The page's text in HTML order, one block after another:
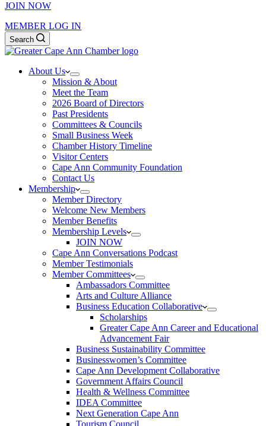
JOIN NOW
MEMBER LOG IN
Search
About Us
Mission & About
Meet the Team
2026 Board of Directors
Past Presidents
Committees & Councils
Small Business Week
Chamber History Timeline
Visitor Centers
Cape Ann Community Foundation
Contact Us
Membership
Member Directory
Welcome New Members
Member Benefits
Membership Levels
JOIN NOW
Cape Ann Conversations Podcast
Member Testimonials
Member Committees
Ambassadors Committee
Arts and Culture Alliance
Business Education Collaborative
Scholarships
Greater Cape Ann Career and Educational
Advancement Fair
Business Sustainability Committee
Businesswomen’s Committee
Cape Ann Development Collaborative
Government Affairs Council
Health & Wellness Committee
IDEA Committee
Next Generation Cape Ann
Tourism Council